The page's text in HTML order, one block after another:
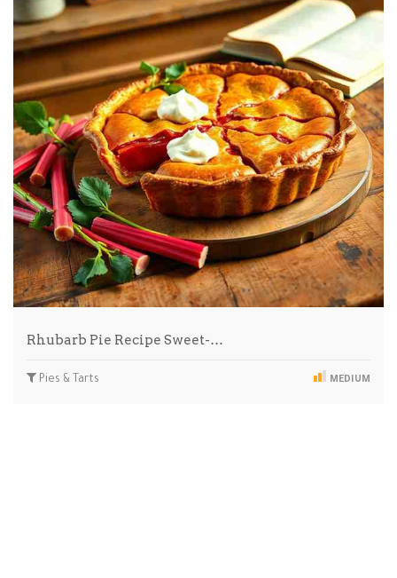
Rhubarb Pie Recipe Sweet-…
Pies & Tarts MEDIUM